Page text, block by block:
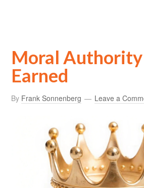
Moral Authority
Earned
By Frank Sonnenberg Leave a